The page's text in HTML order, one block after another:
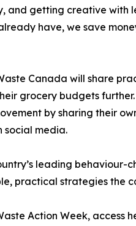
and getting creative
have, we save
Canada will share
grocery budgets further.
by sharing their
social media.
leading
practical strategies the
Action Week, access